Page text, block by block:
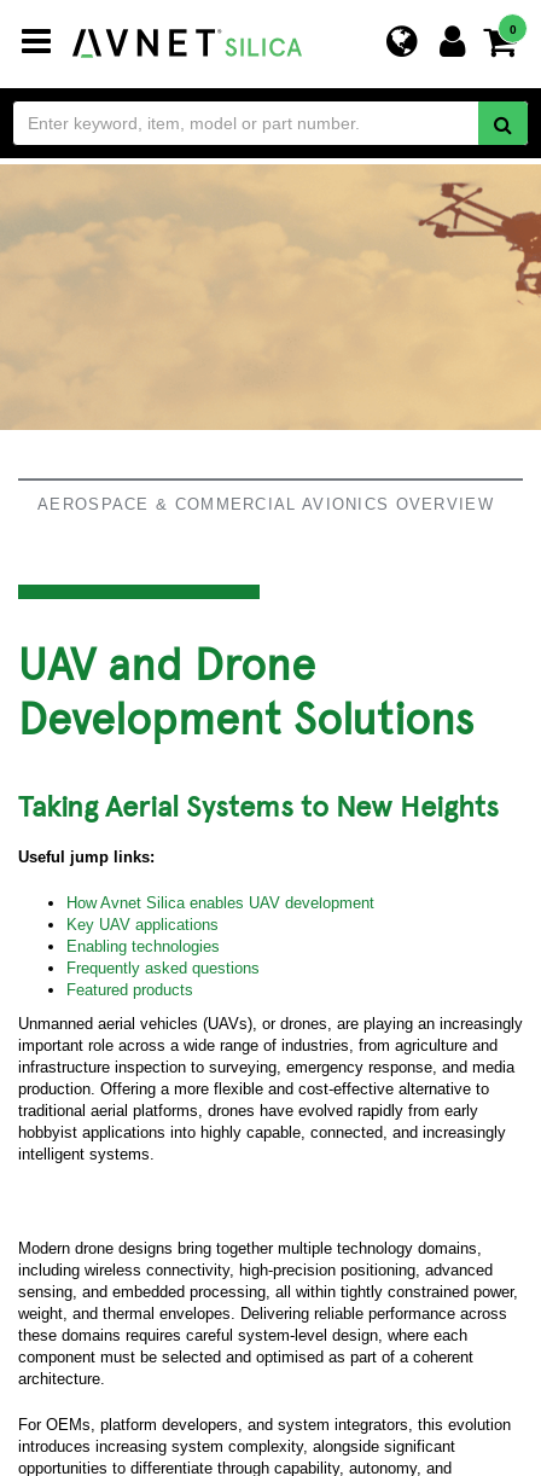
Toggle
navigation
0
AEROSPACE & COMMERCIAL AVIONICS OVERVIEW
UAV and Drone
Development Solutions
Taking Aerial Systems to New Heights
Useful jump links:
How Avnet Silica enables UAV development
Key UAV applications
Enabling technologies
Frequently asked questions
Featured products
Unmanned aerial vehicles (UAVs), or drones, are playing an increasingly
important role across a wide range of industries, from agriculture and
infrastructure inspection to surveying, emergency response, and media
production. Offering a more flexible and cost-effective alternative to
traditional aerial platforms, drones have evolved rapidly from early
hobbyist applications into highly capable, connected, and increasingly
intelligent systems.
Modern drone designs bring together multiple technology domains,
including wireless connectivity, high-precision positioning, advanced
sensing, and embedded processing, all within tightly constrained power,
weight, and thermal envelopes. Delivering reliable performance across
these domains requires careful system-level design, where each
component must be selected and optimised as part of a coherent
architecture.
For OEMs, platform developers, and system integrators, this evolution
introduces increasing system complexity, alongside significant
opportunities to differentiate through capability, autonomy, and